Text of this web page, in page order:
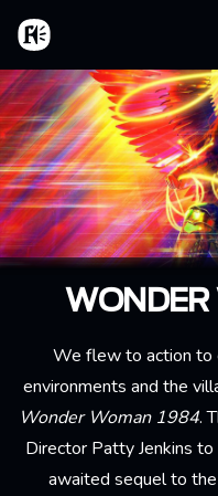
Aller au contenu principal
Accueil
We flew to action to
environments and the
Wonder Woman 1984.
Director Patty Jenkins
awaited sequel to